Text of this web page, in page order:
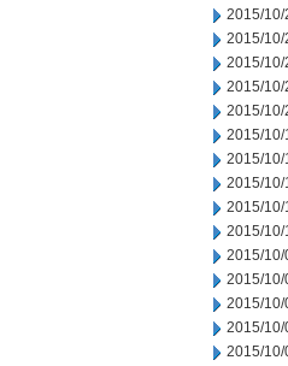
2015/10/
2015/10/
2015/10/
2015/10/
2015/10/
2015/10/
2015/10/
2015/10/
2015/10/
2015/10/
2015/10/
2015/10/
2015/10/
2015/10/
2015/10/